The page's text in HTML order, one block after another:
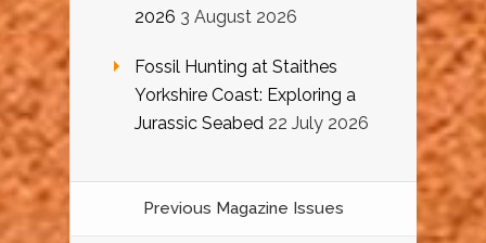
2026 3 August 2026
Fossil Hunting at Staithes
Yorkshire Coast: Exploring a
Jurassic Seabed 22 July 2026
Previous Magazine Issues